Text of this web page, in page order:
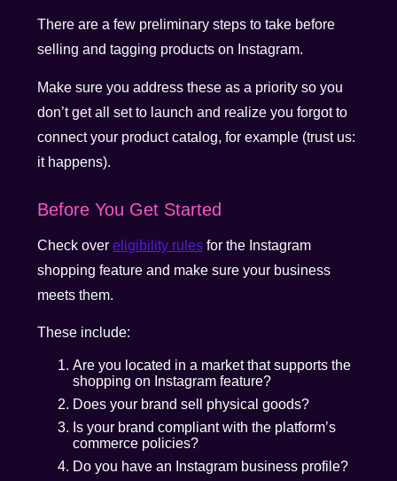
There are a few preliminary steps to take before
selling and tagging products on Instagram.
Make sure you address these as a priority so you
don’t get all set to launch and realize you forgot to
connect your product catalog, for example (trust us:
it happens).
Before You Get Started
Check overeligibility rules for the Instagram
shopping feature and make sure your business
meets them.
These include:
Are you located in a market that supports the
shopping on Instagram feature?
Does your brand sell physical goods?
Is your brand compliant with the platform’s
commerce policies?
Do you have an Instagram business profile?